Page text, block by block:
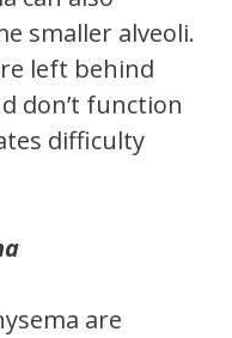
smaller alveoli.
left behind
don’t function
difficulty
are